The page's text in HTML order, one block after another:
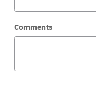
Comments